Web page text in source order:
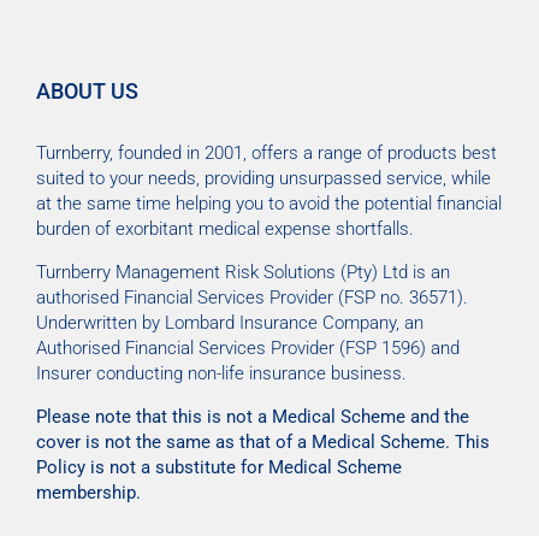
ABOUT US
Turnberry, founded in 2001, offers a range of products best
suited to your needs, providing unsurpassed service, while
at the same time helping you to avoid the potential financial
burden of exorbitant medical expense shortfalls.
Turnberry Management Risk Solutions (Pty) Ltd is an
authorised Financial Services Provider (FSP no. 36571).
Underwritten by Lombard Insurance Company, an
Authorised Financial Services Provider (FSP 1596) and
Insurer conducting non-life insurance business.
Please note that this is not a Medical Scheme and the
cover is not the same as that of a Medical Scheme. This
Policy is not a substitute for Medical Scheme
membership.